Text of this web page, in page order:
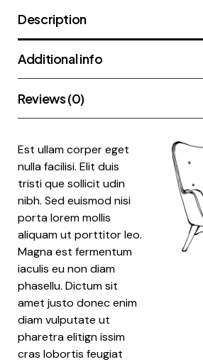
Description
Additional info
Reviews (0)
Est ullam corper eget
nulla facilisi. Elit duis
tristi que sollicit udin
nibh. Sed euismod nisi
porta lorem mollis
aliquam ut porttitor leo.
Magna est fermentum
iaculis eu non diam
phasellu. Dictum sit
amet justo donec enim
diam vulputate ut
pharetra elitign issim
cras lobortis feugiat